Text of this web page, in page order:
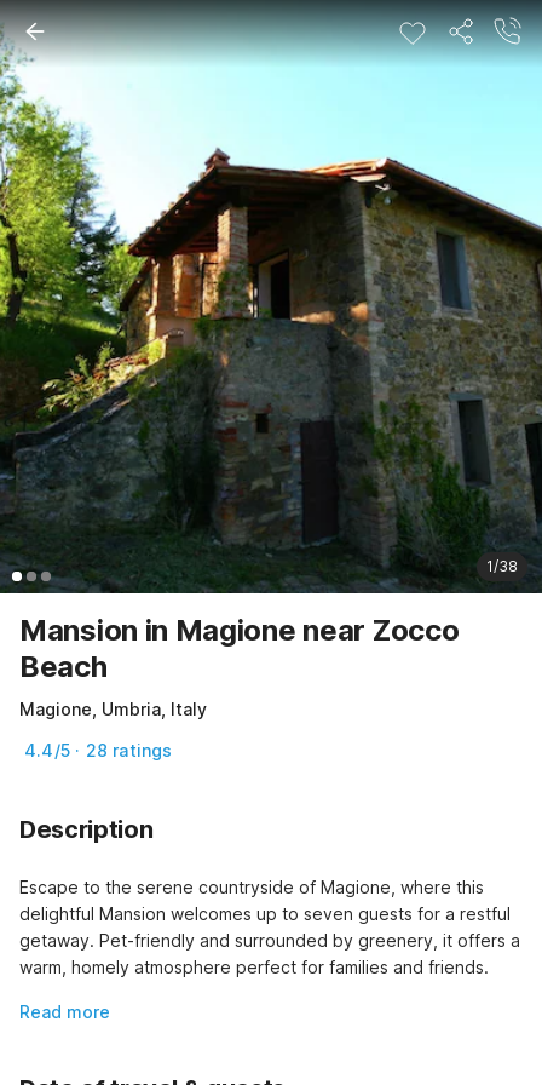
1/38
Mansion in Magione near Zocco
Beach
Magione, Umbria, Italy
4.4/5 · 28 ratings
Description
Escape to the serene countryside of Magione, where this
delightful Mansion welcomes up to seven guests for a restful
getaway. Pet-friendly and surrounded by greenery, it offers a
warm, homely atmosphere perfect for families and friends.
Read more